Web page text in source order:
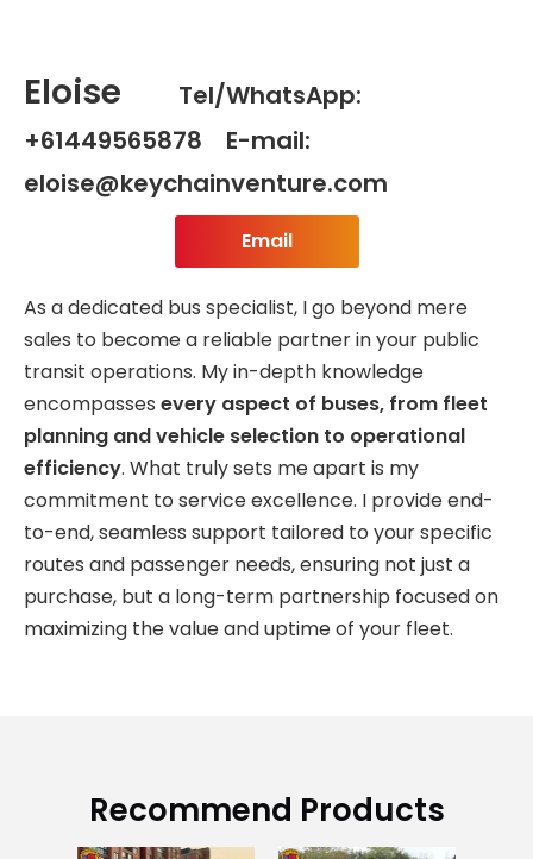
Eloise
Tel/WhatsApp:
+61449565878 E-mail:
eloise@keychainventure.com
Email
As a dedicated bus specialist, I go beyond mere
sales to become a reliable partner in your public
transit operations. My in-depth knowledge
encompasses every aspect of buses, from fleet
planning and vehicle selection to operational
efficiency. What truly sets me apart is my
commitment to service excellence. I provide end-
to-end, seamless support tailored to your specific
routes and passenger needs, ensuring not just a
purchase, but a long-term partnership focused on
maximizing the value and uptime of your fleet.
Recommend Products